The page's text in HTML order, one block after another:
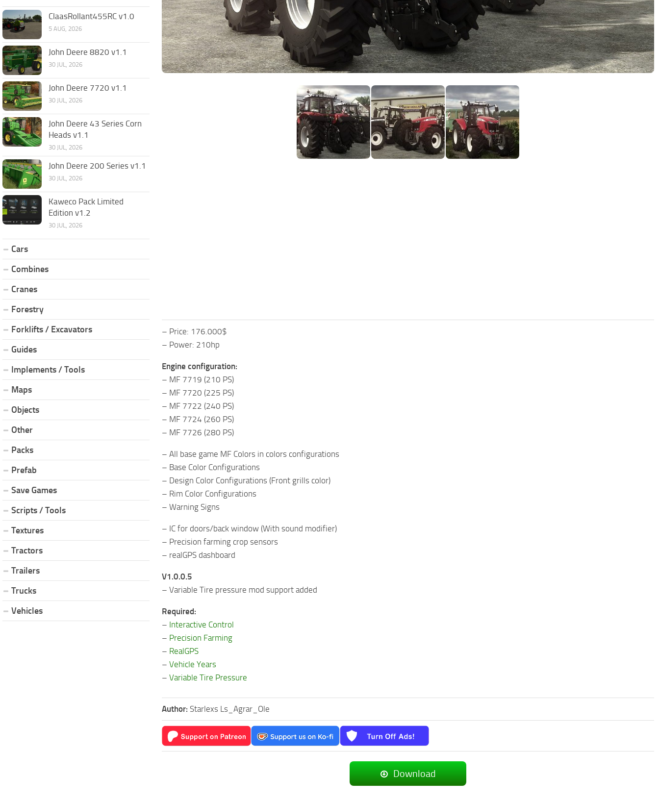
– Price: 176.000$
– Power: 210hp
Engine configuration:
– MF 7719 (210 PS)
– MF 7720 (225 PS)
– MF 7722 (240 PS)
– MF 7724 (260 PS)
– MF 7726 (280 PS)
– All base game MF Colors in colors configurations
– Base Color Configurations
– Design Color Configurations (Front grills color)
– Rim Color Configurations
– Warning Signs
– IC for doors/back window (With sound modifier)
– Precision farming crop sensors
– realGPS dashboard
V1.0.0.5
– Variable Tire pressure mod support added
Required:
– Interactive Control
– Precision Farming
– RealGPS
– Vehicle Years
– Variable Tire Pressure
Author: Starlexs Ls_Agrar_Ole
Download
ClaasRollant455RC v1.0
5 AUG, 2026
John Deere 8820 v1.1
30 JUL, 2026
John Deere 7720 v1.1
30 JUL, 2026
John Deere 43 Series Corn
Heads v1.1
30 JUL, 2026
John Deere 200 Series v1.1
30 JUL, 2026
Kaweco Pack Limited
Edition v1.2
30 JUL, 2026
Cars
Combines
Cranes
Forestry
Forklifts / Excavators
Guides
Implements / Tools
Maps
Objects
Other
Packs
Prefab
Save Games
Scripts / Tools
Textures
Tractors
Trailers
Trucks
Vehicles